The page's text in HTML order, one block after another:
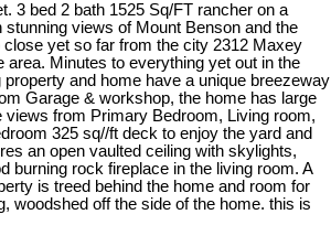
3 bed 2 bath 1525 Sq/FT rancher on a
stunning views of Mount Benson and the
yet so far from the city 2312 Maxey
area. Minutes to everything yet out in the
and home have a unique breezeway
Garage & workshop, the home has large
views from Primary Bedroom, Living room,
325 sq//ft deck to enjoy the yard and
an open vaulted ceiling with skylights,
burning rock fireplace in the living room. A
is treed behind the home and room for
woodshed off the side of the home. this is